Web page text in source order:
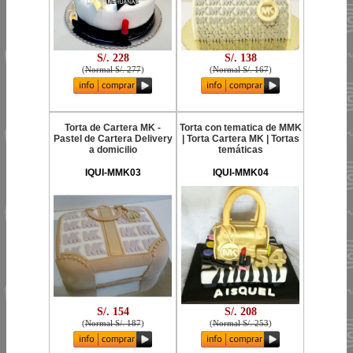
S/. 228
(Normal S/. 277)
S/. 138
(Normal S/. 167)
Torta de Cartera MK -
Pastel de Cartera Delivery
a domicilio
IQUI-MMK03
S/. 154
(Normal S/. 187)
Torta con tematica de MMK
| Torta Cartera MK | Tortas
temáticas
IQUI-MMK04
S/. 208
(Normal S/. 253)